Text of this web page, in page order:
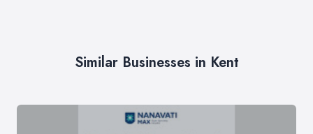
Similar Businesses in Kent